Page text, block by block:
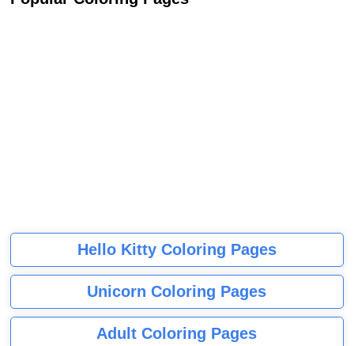
Hello Kitty Coloring Pages
Unicorn Coloring Pages
Adult Coloring Pages